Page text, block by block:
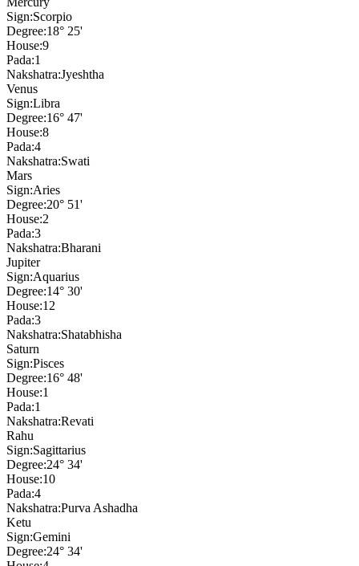
Sign:Scorpio
Degree:18° 25'
House:9
Pada:1
Nakshatra:Jyeshtha
Venus
Sign:Libra
Degree:16° 47'
House:8
Pada:4
Nakshatra:Swati
Mars
Sign:Aries
Degree:20° 51'
House:2
Pada:3
Nakshatra:Bharani
Jupiter
Sign:Aquarius
Degree:14° 30'
House:12
Pada:3
Nakshatra:Shatabhisha
Saturn
Sign:Pisces
Degree:16° 48'
House:1
Pada:1
Nakshatra:Revati
Rahu
Sign:Sagittarius
Degree:24° 34'
House:10
Pada:4
Nakshatra:Purva Ashadha
Ketu
Sign:Gemini
Degree:24° 34'